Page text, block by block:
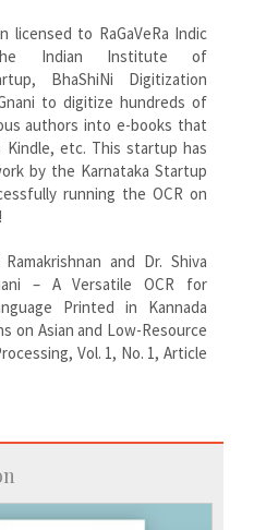
licensed to RaGaVeRa Indic
Indian Institute of
BhaShiNi Digitization
to digitize hundreds of
authors into e-books that
Kindle, etc. This startup has
by the Karnataka Startup
running the OCR on
and Dr. Shiva
– A Versatile OCR for
Printed in Kannada
on Asian and Low-Resource
Vol. 1, No. 1, Article